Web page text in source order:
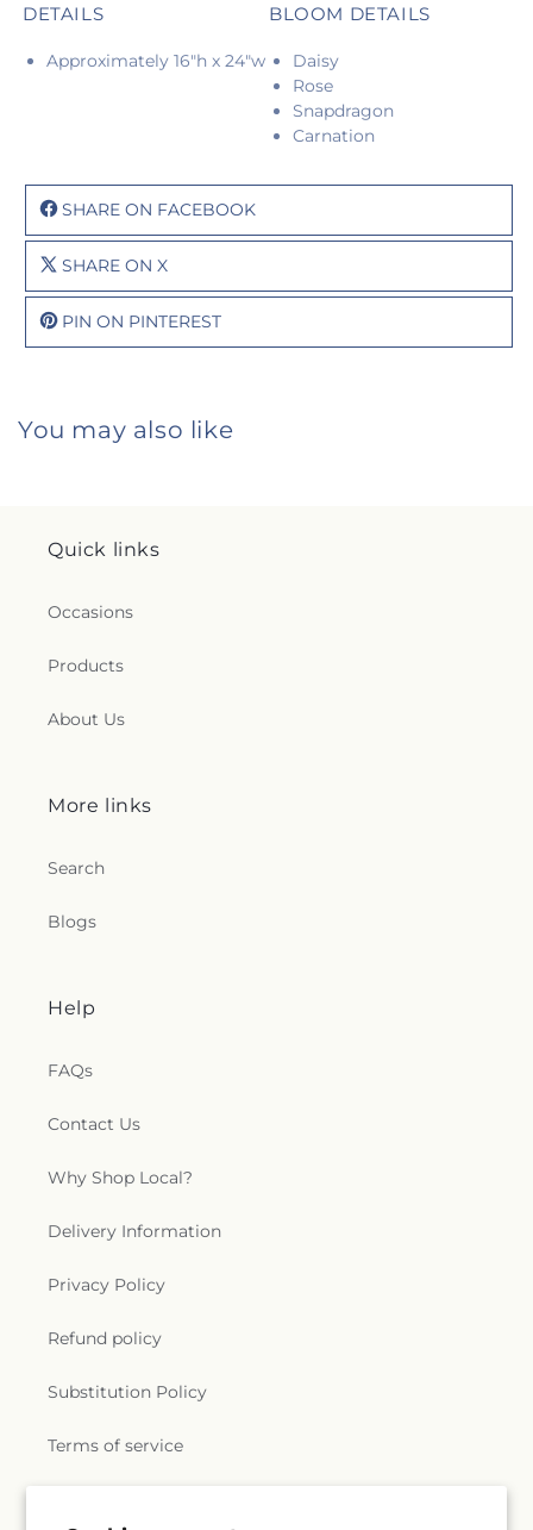
DETAILS
Approximately 16"h x 24"w
BLOOM DETAILS
Daisy
Rose
Snapdragon
Carnation
SHARE ON FACEBOOK
SHARE ON X
PIN ON PINTEREST
You may also like
Quick links
Occasions
Products
About Us
More links
Search
Blogs
Help
FAQs
Contact Us
Why Shop Local?
Delivery Information
Privacy Policy
Refund policy
Substitution Policy
Terms of service